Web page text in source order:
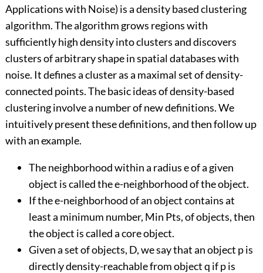
Applications with Noise) is a density based clustering
algorithm. The algorithm grows regions with
sufficiently high density into clusters and discovers
clusters of arbitrary shape in spatial databases with
noise. It defines a cluster as a maximal set of density-
connected points. The basic ideas of density-based
clustering involve a number of new definitions. We
intuitively present these definitions, and then follow up
with an example.
The neighborhood within a radius e of a given
object is called the e-neighborhood of the object.
If the e-neighborhood of an object contains at
least a minimum number, Min Pts, of objects, then
the object is called a core object.
Given a set of objects, D, we say that an object p is
directly density-reachable from object q if p is